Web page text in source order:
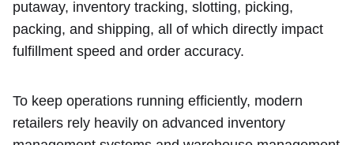
putaway, inventory tracking, slotting, picking,
packing, and shipping, all of which directly impact
fulfillment speed and order accuracy.
To keep operations running efficiently, modern
retailers rely heavily on advanced inventory